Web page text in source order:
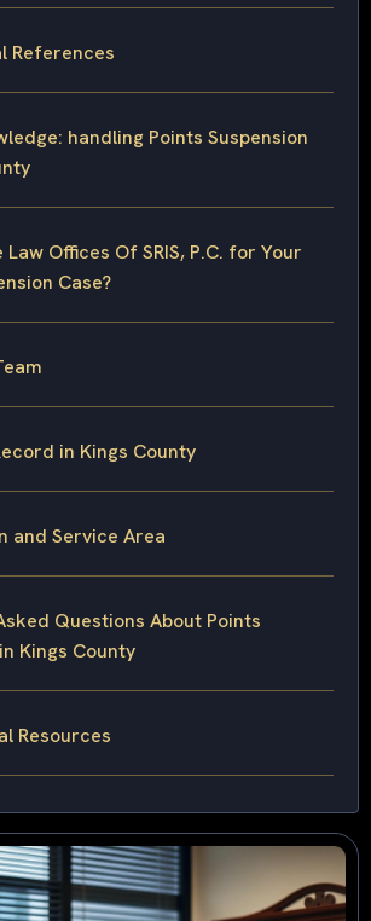
References
handling Points Suspension
Law Offices Of SRIS, P.C. for Your
Case?
in Kings County
and Service Area
Questions About Points
Kings County
Resources